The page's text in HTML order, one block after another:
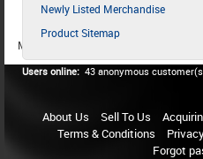
Newly Listed Merchandise
Product Sitemap
MEMBER SINCE 1987
Users online: 43 anonymous
About Us Sell To Us
Terms & Conditions
Forgot